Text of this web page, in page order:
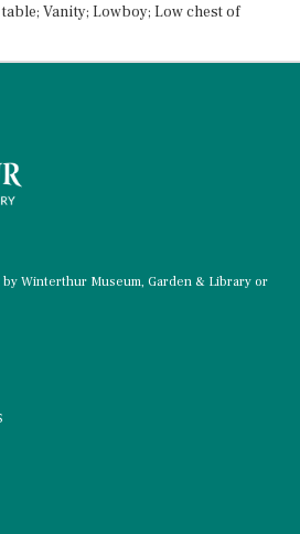
Vanity; Lowboy; Low chest of
Winterthur Museum, Garden & Library or